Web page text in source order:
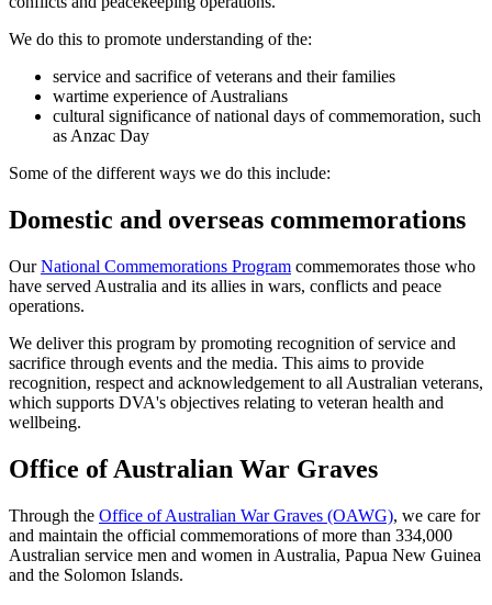
We do this to promote understanding of the:
service and sacrifice of veterans and their families
wartime experience of Australians
cultural significance of national days of commemoration, such
as Anzac Day
Some of the different ways we do this include:
Domestic and overseas commemorations
OurNational Commemorations Program commemorates those who
have served Australia and its allies in wars, conflicts and peace
operations.
We deliver this program by promoting recognition of service and
sacrifice through events and the media. This aims to provide
recognition, respect and acknowledgement to all Australian veterans,
which supports DVA's objectives relating to veteran health and
wellbeing.
Office of Australian War Graves
Through the Office of Australian War Graves (OAWG), we care for
and maintain the official commemorations of more than 334,000
Australian service men and women in Australia, Papua New Guinea
and the Solomon Islands.